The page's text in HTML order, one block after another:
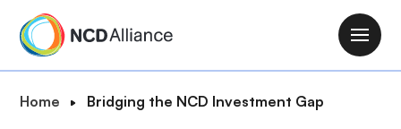
M
a
B
Home Bridging the NCD Investment Gap